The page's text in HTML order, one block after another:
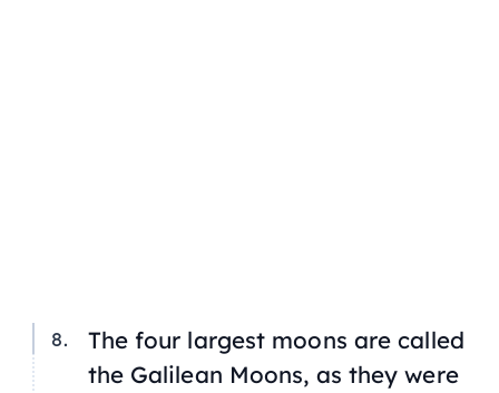
The four largest moons are called
the Galilean Moons, as they were